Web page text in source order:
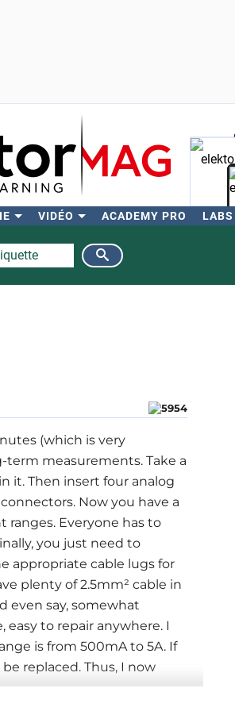
VIDÉO ACADEMY PRO LABS
(which is very
measurements. Take a
it. Then insert four analog
Now you have a
Everyone has to
you just need to
appropriate cable lugs for
plenty of 2.5mm² cable in
even say, somewhat
to repair anywhere. I
is from 500mA to 5A. If
replaced. Thus, I now